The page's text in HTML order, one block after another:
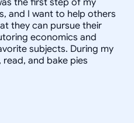
and I want to help others
they can pursue their
economics and
subjects. During my
and bake pies